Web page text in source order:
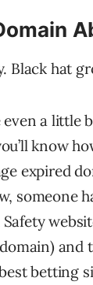
Black hat
even a little
know
expired
someone
and
betting